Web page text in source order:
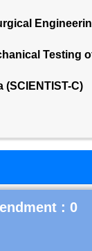
Testing
(SCIENTIST-C)